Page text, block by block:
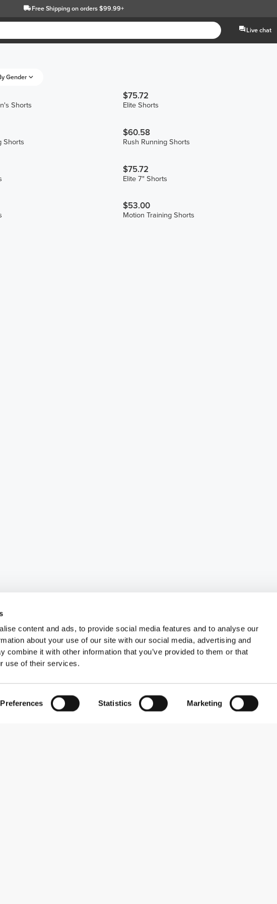
content and ads, to provide social media features and to analyse our
about your use of our site with our social media, advertising and
combine it with other information that you’ve provided to them or that
use of their services.
Preferences Statistics Marketing
Free Shippingon orders $99.99+
Live chat
Gender
Shorts
$75.72
Elite Shorts
Shorts
$60.58
Rush Running Shorts
$75.72
Elite 7" Shorts
$53.00
Motion Training Shorts